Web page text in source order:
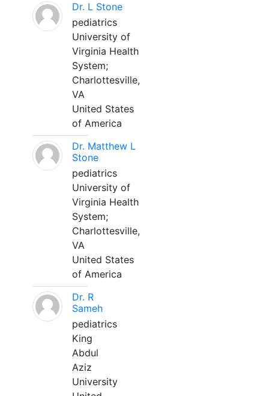
Dr. L Stone
pediatrics
University of
Virginia Health
System;
Charlottesville,
VA
United States
of America
Dr. Matthew L
Stone
pediatrics
University of
Virginia Health
System;
Charlottesville,
VA
United States
of America
Dr. R
Sameh
pediatrics
King
Abdul
Aziz
University